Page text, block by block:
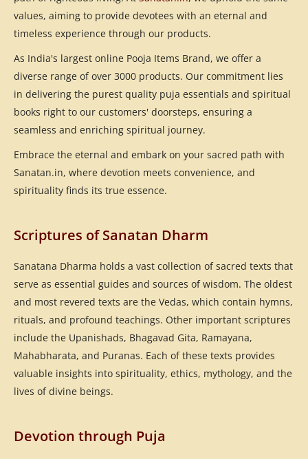
values, aiming to provide devotees with an eternal and
timeless experience through our products.
As India's largest online Pooja Items Brand, we offer a
diverse range of over 3000 products. Our commitment lies
in delivering the purest quality puja essentials and spiritual
books right to our customers' doorsteps, ensuring a
seamless and enriching spiritual journey.
Embrace the eternal and embark on your sacred path with
Sanatan.in, where devotion meets convenience, and
spirituality finds its true essence.
Scriptures of Sanatan Dharm
Sanatana Dharma holds a vast collection of sacred texts that
serve as essential guides and sources of wisdom. The oldest
and most revered texts are the Vedas, which contain hymns,
rituals, and profound teachings. Other important scriptures
include the Upanishads, Bhagavad Gita, Ramayana,
Mahabharata, and Puranas. Each of these texts provides
valuable insights into spirituality, ethics, mythology, and the
lives of divine beings.
Devotion through Puja